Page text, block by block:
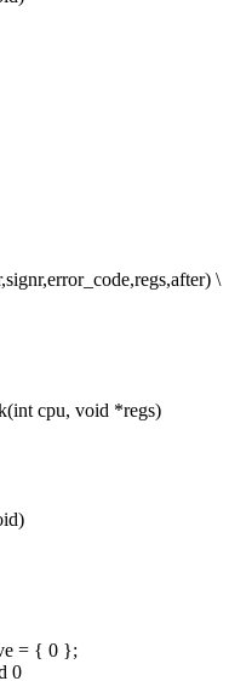
\
cpu, void *regs)
= { 0 };
0